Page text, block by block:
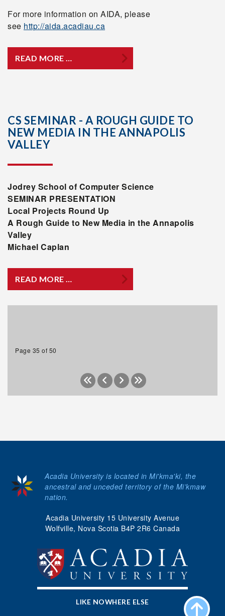
For more information on AIDA, please
see http://aida.acadiau.ca
READ MORE …
CS SEMINAR - A ROUGH GUIDE TO
NEW MEDIA IN THE ANNAPOLIS
VALLEY
Jodrey School of Computer Science
SEMINAR PRESENTATION
Local Projects Round Up
A Rough Guide to New Media in the Annapolis
Valley
Michael Caplan
READ MORE …
Page 35 of 50
LIKE NOWHERE ELSE
Acadia University 15 University Avenue
Wolfville, Nova Scotia B4P 2R6 Canada
Acadia University is located in Mi'kma'ki, the
ancestral and unceded territory of the Mi’kmaw
nation.